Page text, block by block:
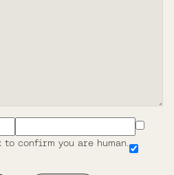
to confirm you are human.